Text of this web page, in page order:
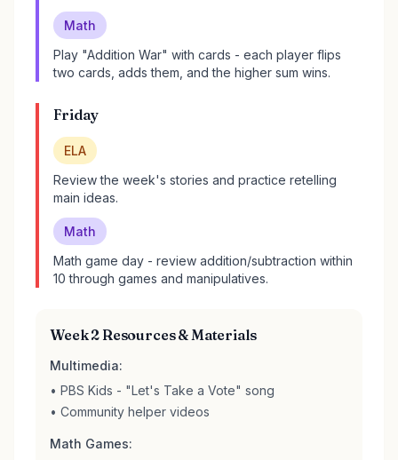
Math
Play "Addition War" with cards - each player flips
two cards, adds them, and the higher sum wins.
Friday
ELA
Review the week's stories and practice retelling
main ideas.
Math
Math game day - review addition/subtraction within
10 through games and manipulatives.
Week 2 Resources & Materials
Multimedia:
• PBS Kids - "Let's Take a Vote" song
• Community helper videos
Math Games: